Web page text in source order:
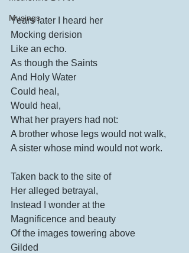
Musings
Years later I heard her
Mocking derision
Like an echo.
As though the Saints
And Holy Water
Could heal,
Would heal,
What her prayers had not:
A brother whose legs would not walk,
A sister whose mind would not work.
Taken back to the site of
Her alleged betrayal,
Instead I wonder at the
Magnificence and beauty
Of the images towering above
Gilded